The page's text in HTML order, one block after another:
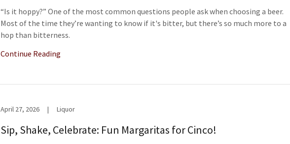
“Is it hoppy?” One of the most common questions people ask when choosing a beer.
Most of the time they’re wanting to know if it's bitter, but there’s so much more to a
hop than bitterness.
Continue Reading
April 27, 2026 | Liquor
Sip, Shake, Celebrate: Fun Margaritas for Cinco!